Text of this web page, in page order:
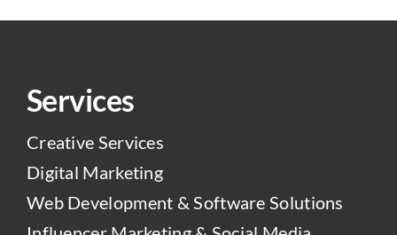
Services
Creative Services
Digital Marketing
Web Development & Software Solutions